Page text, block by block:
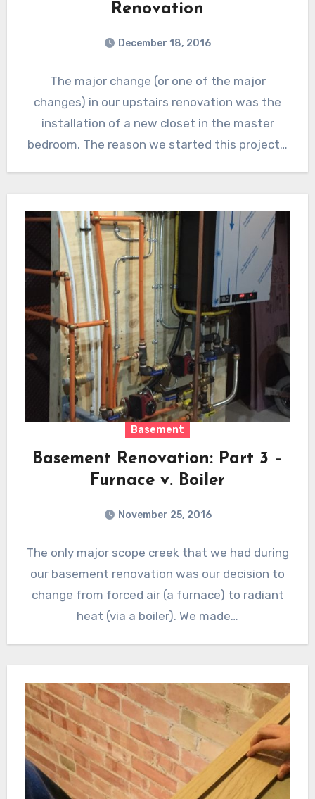
Renovation
December 18, 2016
The major change (or one of the major
changes) in our upstairs renovation was the
installation of a new closet in the master
bedroom. The reason we started this project…
Basement
Basement Renovation: Part 3 –
Furnace v. Boiler
November 25, 2016
The only major scope creek that we had during
our basement renovation was our decision to
change from forced air (a furnace) to radiant
heat (via a boiler). We made…